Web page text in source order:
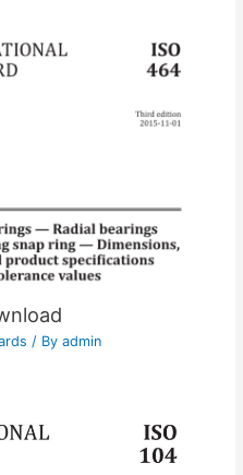
/ By admin